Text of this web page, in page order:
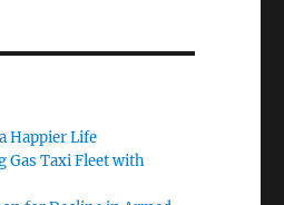
Happier Life
Gas Taxi Fleet with